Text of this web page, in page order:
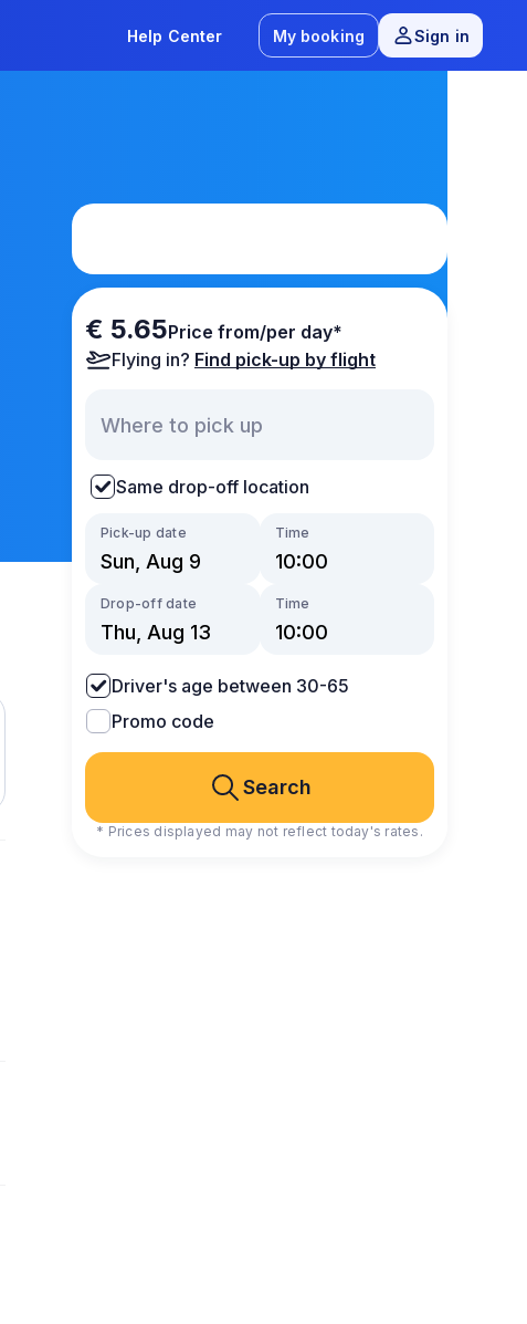
Help Center My booking Sign in
€ 5.65Price from/per day*
Flying in? Find pick-up by flight
Same drop-off location
Pick-up date Time
Drop-off date Time
Driver's age between 30-65
Promo code
Search
* Prices displayed may not reflect today's rates.